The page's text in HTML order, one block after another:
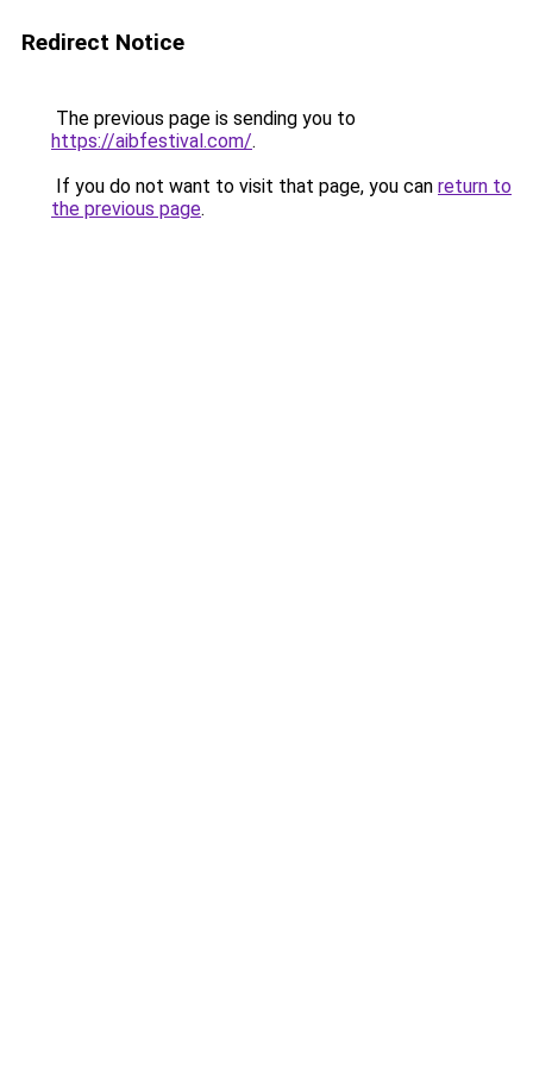
Redirect Notice
The previous page is sending you to
https://aibfestival.com/.
If you do not want to visit that page, you can return to
the previous page.